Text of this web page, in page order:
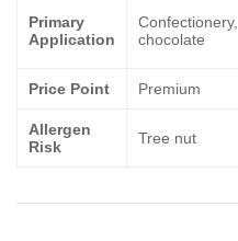
Primary
Application
Confectionery,
chocolate
Price Point Premium
Allergen
Risk
Tree nut